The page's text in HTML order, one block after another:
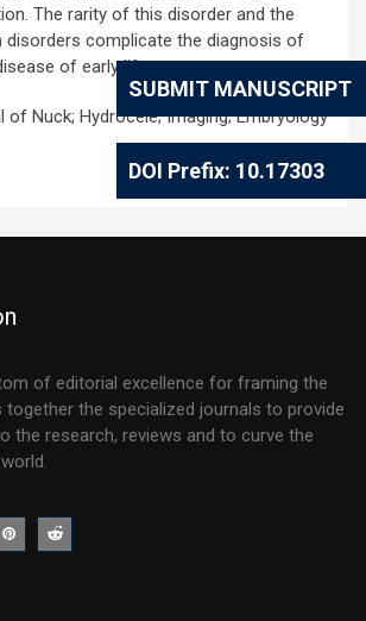
SUBMIT MANUSCRIPT
DOI Prefix: 10.17303
The rarity of this disorder and the
disorders complicate the diagnosis of
of early life.
of Nuck; Hydrocele; Imaging; Embryology
of editorial excellence for framing the
the specialized journals to provide
the research, reviews and to curve the